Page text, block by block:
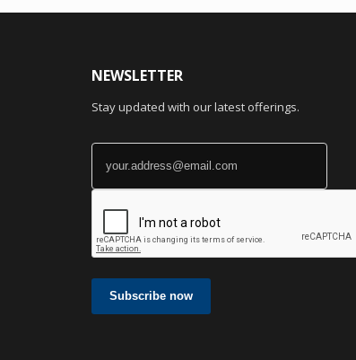
NEWSLETTER
Stay updated with our latest offerings.
Subscribe now